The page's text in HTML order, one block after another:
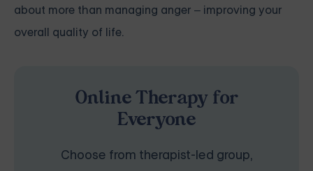
about more than managing anger – improving your
overall quality of life.
Online Therapy for
Everyone
Choose from therapist-led group,